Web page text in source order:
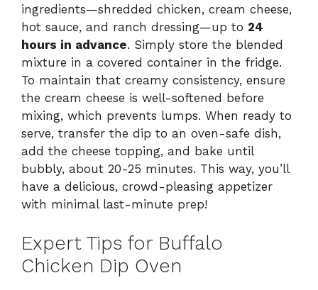
ingredients—shredded chicken, cream cheese,
hot sauce, and ranch dressing—up to 24
hours in advance. Simply store the blended
mixture in a covered container in the fridge.
To maintain that creamy consistency, ensure
the cream cheese is well-softened before
mixing, which prevents lumps. When ready to
serve, transfer the dip to an oven-safe dish,
add the cheese topping, and bake until
bubbly, about 20-25 minutes. This way, you’ll
have a delicious, crowd-pleasing appetizer
with minimal last-minute prep!
Expert Tips for Buffalo
Chicken Dip Oven